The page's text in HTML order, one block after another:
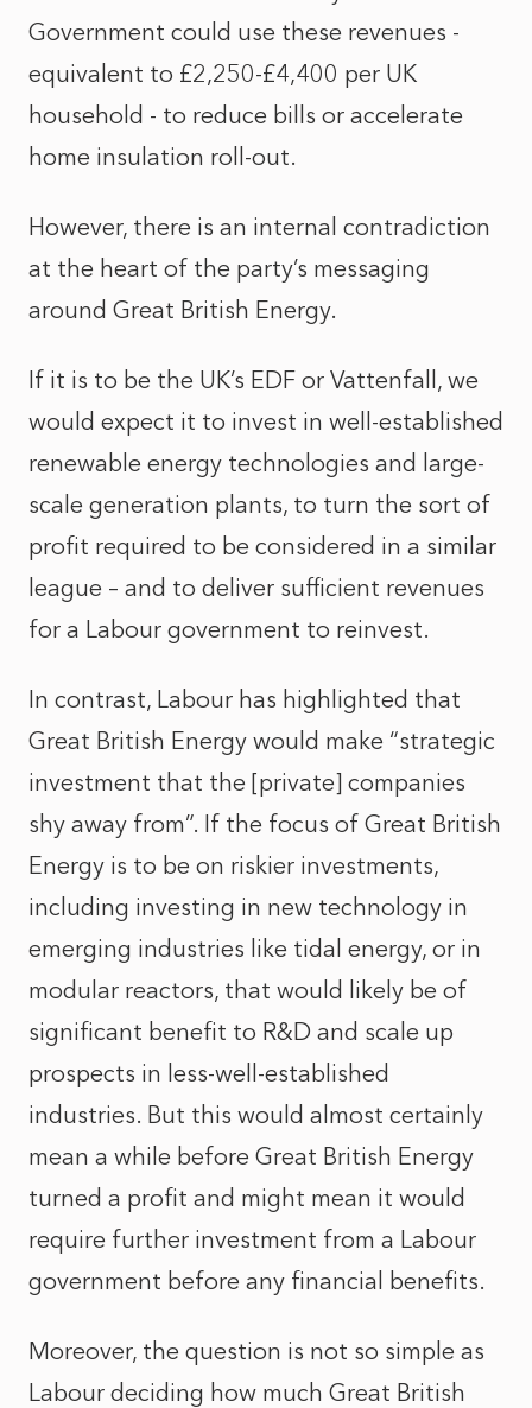
Government could use these revenues -
equivalent to £2,250-£4,400 per UK
household - to reduce bills or accelerate
home insulation roll-out.
However, there is an internal contradiction
at the heart of the party’s messaging
around Great British Energy.
If it is to be the UK’s EDF or Vattenfall, we
would expect it to invest in well-established
renewable energy technologies and large-
scale generation plants, to turn the sort of
profit required to be considered in a similar
league – and to deliver sufficient revenues
for a Labour government to reinvest.
In contrast, Labour has highlighted that
Great British Energy would make “strategic
investment that the [private] companies
shy away from”. If the focus of Great British
Energy is to be on riskier investments,
including investing in new technology in
emerging industries like tidal energy, or in
modular reactors, that would likely be of
significant benefit to R&D and scale up
prospects in less-well-established
industries. But this would almost certainly
mean a while before Great British Energy
turned a profit and might mean it would
require further investment from a Labour
government before any financial benefits.
Moreover, the question is not so simple as
Labour deciding how much Great British